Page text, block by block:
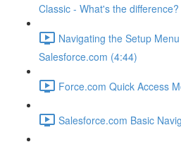
Classic - What's the
Navigating the Setup
Salesforce.com (4:44)
Force.com Quick Access
Salesforce.com Basic